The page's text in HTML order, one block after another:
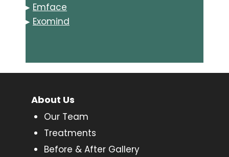
▸ Emface
▸ Exomind
About Us
Our Team
Treatments
Before & After Gallery